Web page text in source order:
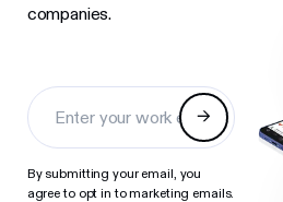
companies.
By submitting your email, you
agree to opt in to marketing emails.